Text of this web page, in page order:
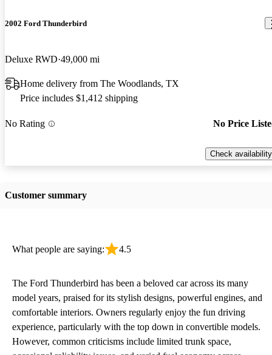
2002 Ford Thunderbird
Deluxe RWD 49,000 mi
Home delivery from The Woodlands, TX
Price includes $1,412 shipping
No Rating No Price
Check availability
Customer summary
What people are saying: 4.5
The Ford Thunderbird has been a beloved car across its many
model years, praised for its stylish designs, powerful engines, and
comfortable interiors. Owners regularly enjoy the fun driving
experience, particularly with the top down in convertible models.
However, common criticisms include limited trunk space,